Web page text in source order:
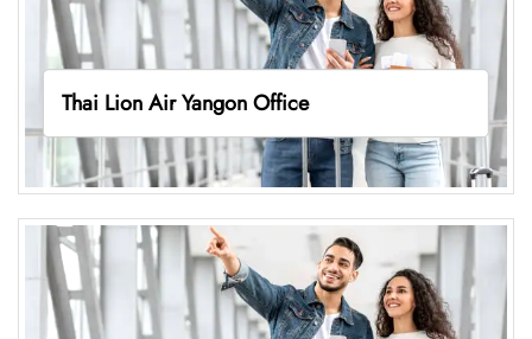
Thai Lion Air Yangon Office